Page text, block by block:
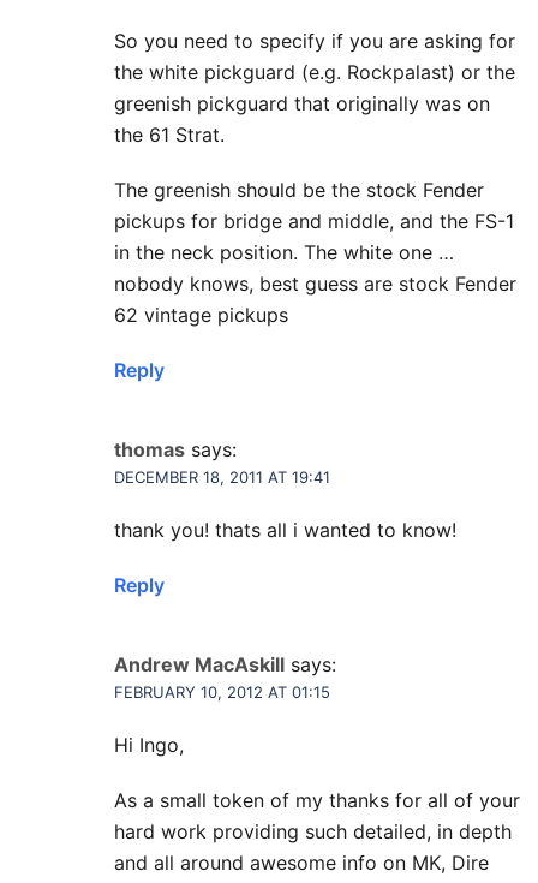
So you need to specify if you are asking for
the white pickguard (e.g. Rockpalast) or the
greenish pickguard that originally was on
the 61 Strat.
The greenish should be the stock Fender
pickups for bridge and middle, and the FS-1
in the neck position. The white one …
nobody knows, best guess are stock Fender
62 vintage pickups
Reply
thomas says:
DECEMBER 18, 2011 AT 19:41
thank you! thats all i wanted to know!
Reply
Andrew MacAskill says:
FEBRUARY 10, 2012 AT 01:15
Hi Ingo,
As a small token of my thanks for all of your
hard work providing such detailed, in depth
and all around awesome info on MK, Dire